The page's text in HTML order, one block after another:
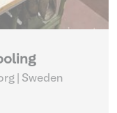
| Sweden